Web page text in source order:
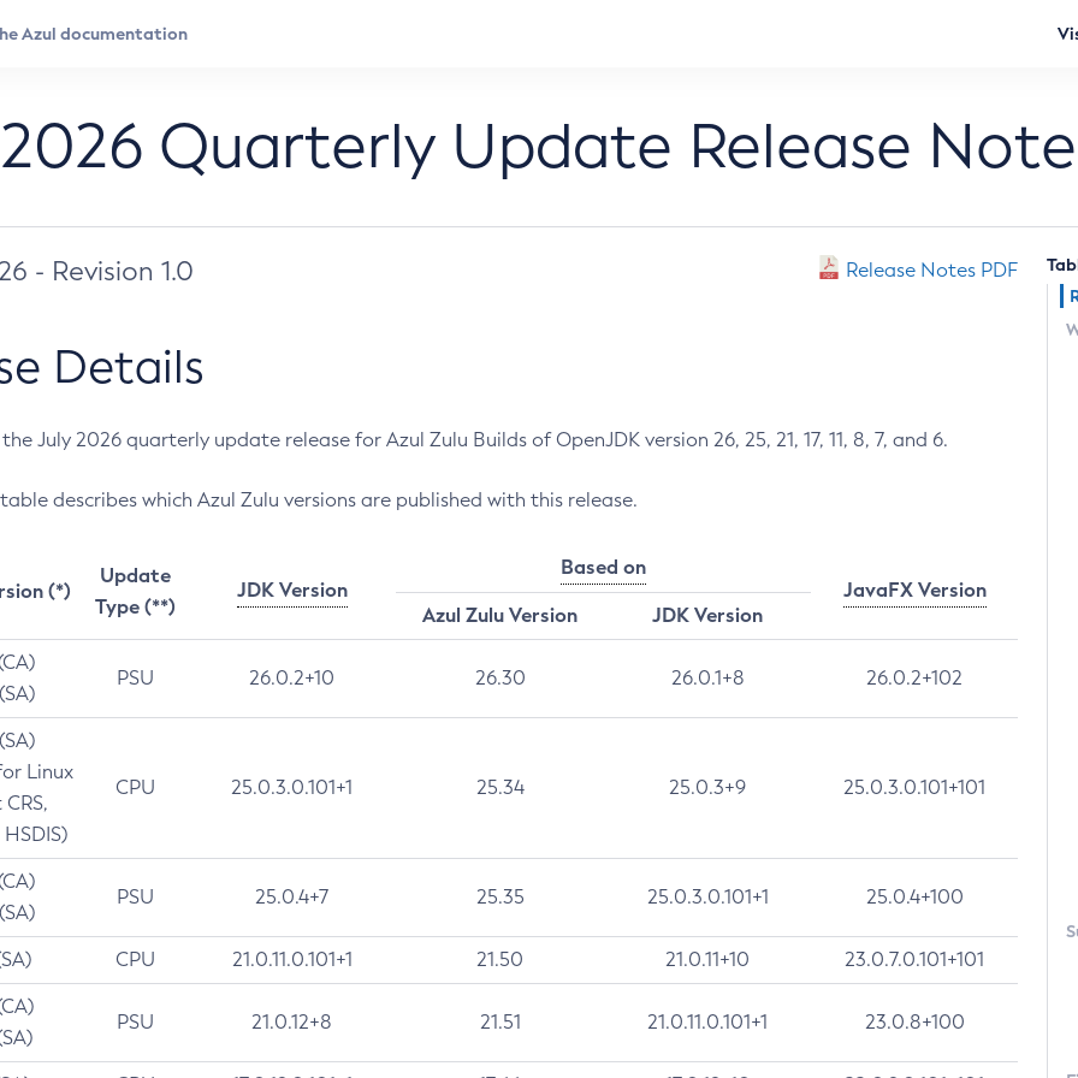
Quarterly Update Release
- Revision 1.0 Release Notes PDF
Details
July 2026 quarterly update release for Azul Zulu Builds of OpenJDK version 26, 25, 21, 17, 11, 8, 7, and 6.
describes which Azul Zulu versions are published with this release.
(*)
Update
Type (**)
JDK Version
Based on
JavaFX Version
Azul Zulu Version
JDK Version
PSU 26.0.2+10 26.30 26.0.1+8 26.0.2+102
Linux
CPU 25.0.3.0.101+1 25.34 25.0.3+9 25.0.3.0.101+101
PSU 25.0.4+7 25.35 25.0.3.0.101+1 25.0.4+100
CPU 21.0.11.0.101+1 21.50 21.0.11+10 23.0.7.0.101+101
PSU 21.0.12+8 21.51 21.0.11.0.101+1 23.0.8+100